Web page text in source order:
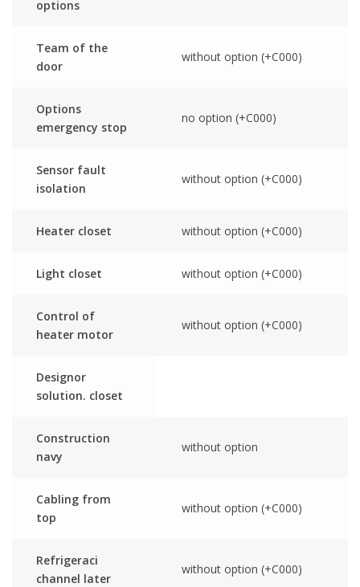
options
Team of the
door
without option (+C000)
Options
emergency stop
no option (+C000)
Sensor fault
isolation
without option (+C000)
Heater closet without option (+C000)
Light closet without option (+C000)
Control of
heater motor
without option (+C000)
Designor
solution. closet
Construction
navy
without option
Cabling from
top
without option (+C000)
Refrigeraci
channel later
without option (+C000)